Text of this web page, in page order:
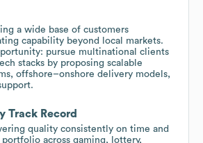
a wide base of customers
capability beyond local markets.
pursue multinational clients
stacks by proposing scalable
offshore–onshore delivery models,
Track Record
quality consistently on time and
across gaming, lottery,